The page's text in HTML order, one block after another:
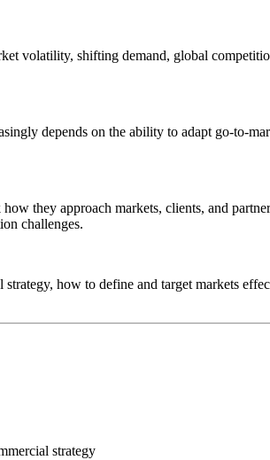
volatility, shifting demand, global
depends on the ability to adapt go-to-
they approach markets, clients, and
challenges.
how to define and target markets
strategy